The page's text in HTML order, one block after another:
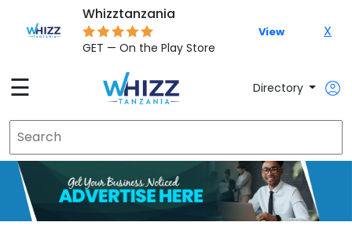
Whizztanzania
GET — On the Play Store
View X
☰ Directory